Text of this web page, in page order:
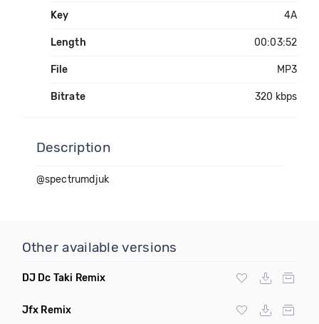
Key 4A
Length 00:03:52
File MP3
Bitrate 320 kbps
Description
@spectrumdjuk
Other available versions
DJ Dc Taki Remix
Jfx Remix